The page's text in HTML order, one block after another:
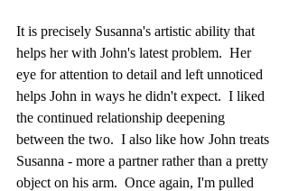
It is precisely Susanna's artistic ability that
helps her with John's latest problem.  Her
eye for attention to detail and left unnoticed
helps John in ways he didn't expect.  I liked
the continued relationship deepening
between the two.  I also like how John treats
Susanna - more a partner rather than a pretty
object on his arm.  Once again, I'm pulled